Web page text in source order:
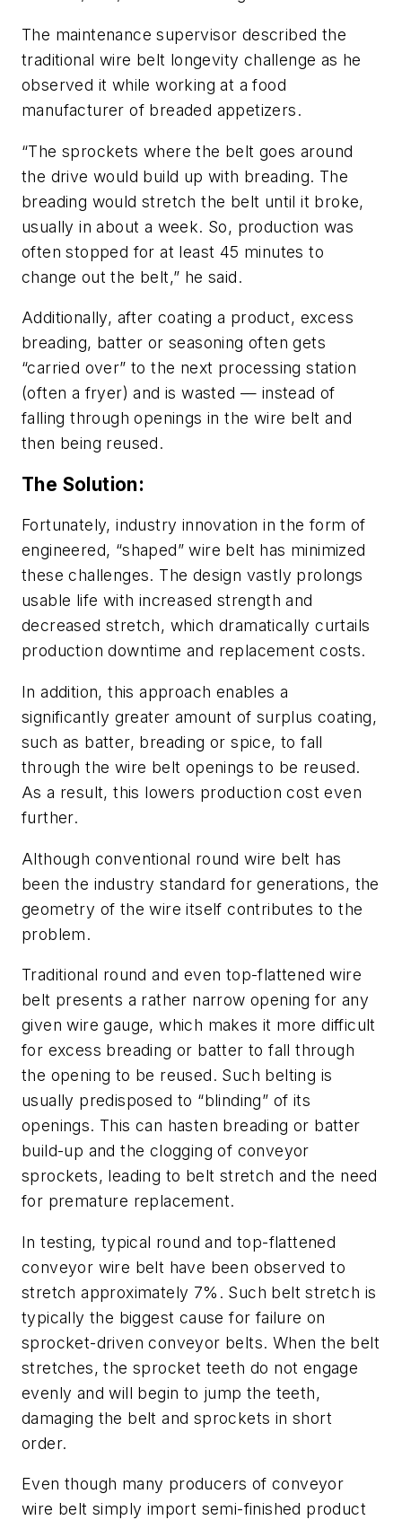
The maintenance supervisor described the
traditional wire belt longevity challenge as he
observed it while working at a food
manufacturer of breaded appetizers.
“The sprockets where the belt goes around
the drive would build up with breading. The
breading would stretch the belt until it broke,
usually in about a week. So, production was
often stopped for at least 45 minutes to
change out the belt,” he said.
Additionally, after coating a product, excess
breading, batter or seasoning often gets
“carried over” to the next processing station
(often a fryer) and is wasted — instead of
falling through openings in the wire belt and
then being reused.
The Solution:
Fortunately, industry innovation in the form of
engineered, “shaped” wire belt has minimized
these challenges. The design vastly prolongs
usable life with increased strength and
decreased stretch, which dramatically curtails
production downtime and replacement costs.
In addition, this approach enables a
significantly greater amount of surplus coating,
such as batter, breading or spice, to fall
through the wire belt openings to be reused.
As a result, this lowers production cost even
further.
Although conventional round wire belt has
been the industry standard for generations, the
geometry of the wire itself contributes to the
problem.
Traditional round and even top-flattened wire
belt presents a rather narrow opening for any
given wire gauge, which makes it more difficult
for excess breading or batter to fall through
the opening to be reused. Such belting is
usually predisposed to “blinding” of its
openings. This can hasten breading or batter
build-up and the clogging of conveyor
sprockets, leading to belt stretch and the need
for premature replacement.
In testing, typical round and top-flattened
conveyor wire belt have been observed to
stretch approximately 7%. Such belt stretch is
typically the biggest cause for failure on
sprocket-driven conveyor belts. When the belt
stretches, the sprocket teeth do not engage
evenly and will begin to jump the teeth,
damaging the belt and sprockets in short
order.
Even though many producers of conveyor
wire belt simply import semi-finished product